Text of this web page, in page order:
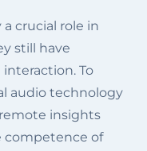
a crucial role in
still have
To
audio technology
insights
competence of